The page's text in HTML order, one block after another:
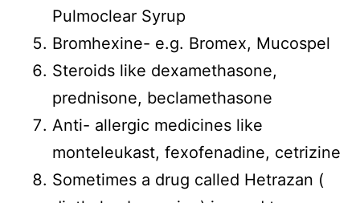
Pulmoclear Syrup
Bromhexine- e.g. Bromex, Mucospel
Steroids like dexamethasone,
prednisone, beclamethasone
Anti- allergic medicines like
monteleukast, fexofenadine, cetrizine
Sometimes a drug called Hetrazan (